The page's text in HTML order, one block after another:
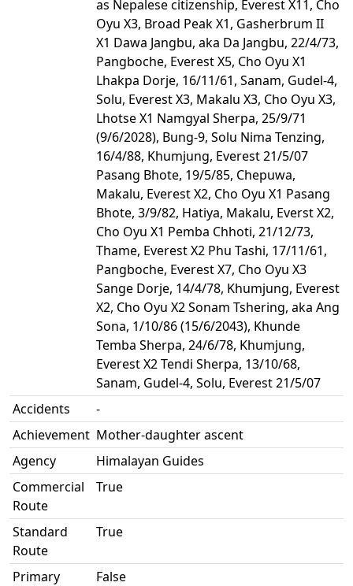
as Nepalese citizenship, Everest X11, Cho
Oyu X3, Broad Peak X1, Gasherbrum II
X1 Dawa Jangbu, aka Da Jangbu, 22/4/73,
Pangboche, Everest X5, Cho Oyu X1
Lhakpa Dorje, 16/11/61, Sanam, Gudel-4,
Solu, Everest X3, Makalu X3, Cho Oyu X3,
Lhotse X1 Namgyal Sherpa, 25/9/71
(9/6/2028), Bung-9, Solu Nima Tenzing,
16/4/88, Khumjung, Everest 21/5/07
Pasang Bhote, 19/5/85, Chepuwa,
Makalu, Everest X2, Cho Oyu X1 Pasang
Bhote, 3/9/82, Hatiya, Makalu, Everst X2,
Cho Oyu X1 Pemba Chhoti, 21/12/73,
Thame, Everest X2 Phu Tashi, 17/11/61,
Pangboche, Everest X7, Cho Oyu X3
Sange Dorje, 14/4/78, Khumjung, Everest
X2, Cho Oyu X2 Sonam Tshering, aka Ang
Sona, 1/10/86 (15/6/2043), Khunde
Temba Sherpa, 24/6/78, Khumjung,
Everest X2 Tendi Sherpa, 13/10/68,
Sanam, Gudel-4, Solu, Everest 21/5/07
Accidents
-
Achievement Mother-daughter ascent
Agency
Himalayan Guides
Commercial
Route
True
Standard
Route
True
Primary
False